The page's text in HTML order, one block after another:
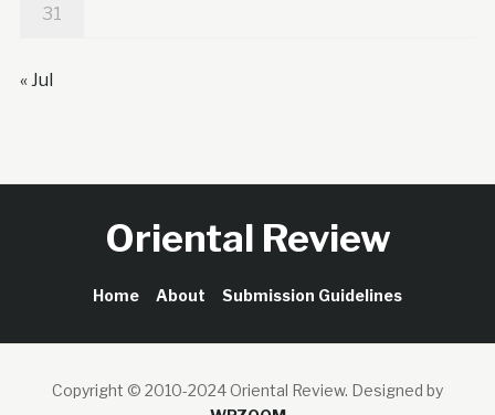
31
« Jul
Oriental Review
Home About Submission Guidelines
Copyright © 2010-2024 Oriental Review. Designed by